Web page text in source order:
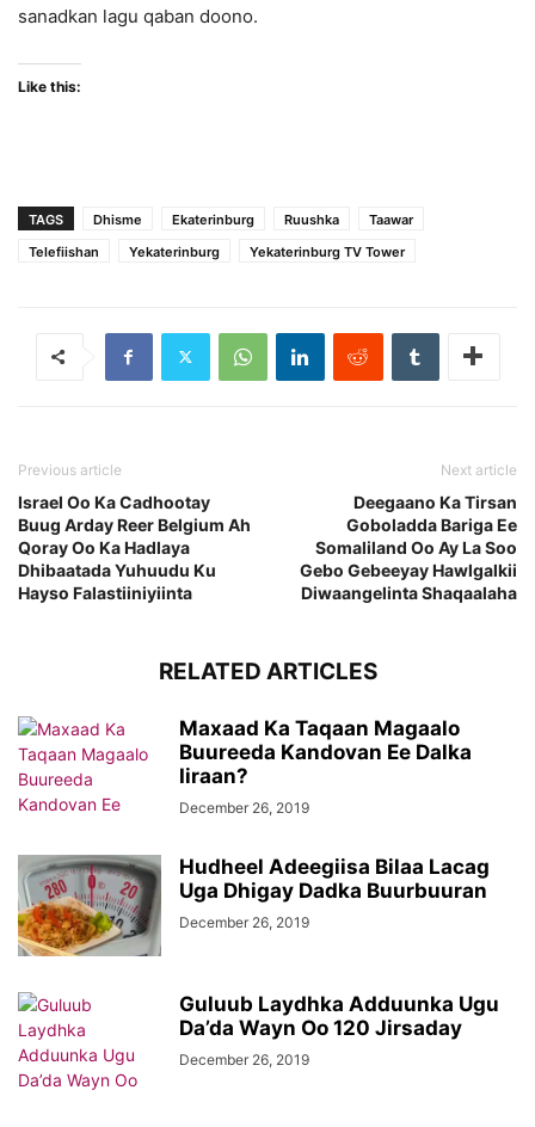
sanadkan lagu qaban doono.
Like this:
TAGS Dhisme Ekaterinburg Ruushka
Taawar
Telefiishan
Yekaterinburg Yekaterinburg TV Tower
Previous article
Israel Oo Ka Cadhootay
Buug Arday Reer Belgium Ah
Qoray Oo Ka Hadlaya
Dhibaatada Yuhuudu Ku
Hayso Falastiiniyiinta
Next article
Deegaano Ka Tirsan
Goboladda Bariga Ee
Somaliland Oo Ay La Soo
Gebo Gebeeyay Hawlgalkii
Diwaangelinta Shaqaalaha
RELATED ARTICLES
Maxaad Ka Taqaan Magaalo
Buureeda Kandovan Ee Dalka
Iiraan?
December 26, 2019
Hudheel Adeegiisa Bilaa Lacag
Uga Dhigay Dadka Buurbuuran
December 26, 2019
Guluub Laydhka Adduunka Ugu
Da’da Wayn Oo 120 Jirsaday
December 26, 2019